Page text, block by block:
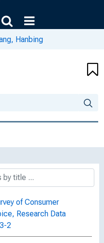
Hanbing
of Consumer
Research Data
2